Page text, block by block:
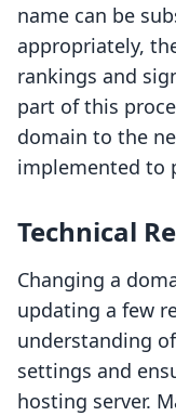
name can be
appropriately,
rankings and
part of this
domain to the
implemented to
Technical
Changing a
updating a few
understanding
settings and
hosting server.